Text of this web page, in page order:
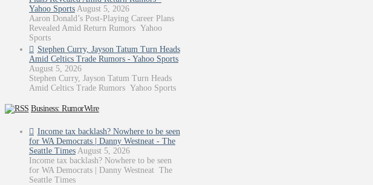
Yahoo Sports August 5, 2026
Aaron Donald’s Post-Playing Career Plans
Revealed Amid Return Rumors Yahoo
Sports
Stephen Curry, Jayson Tatum Turn Heads
Amid Celtics Trade Rumors - Yahoo Sports
August 5, 2026
Stephen Curry, Jayson Tatum Turn Heads
Amid Celtics Trade Rumors Yahoo Sports
Business: RumorWire
Income tax backlash? Nowhere to be seen
for WA Democrats | Danny Westneat - The
Seattle Times August 5, 2026
Income tax backlash? Nowhere to be seen
for WA Democrats | Danny Westneat The
Seattle Times